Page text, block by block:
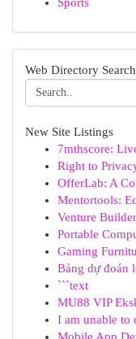
Web Directory Search
New Site Listings
7mthscore:
Right to
OfferLab: A
Mentortools:
Venture
Portable
Gaming
Bảng dự đoán
```text
MU88 VIP
I am unable to